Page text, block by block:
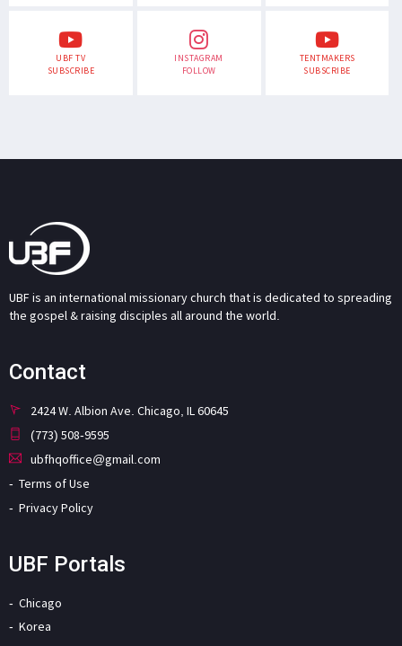
UBF TV
SUBSCRIBE
INSTAGRAM
FOLLOW
TENTMAKERS
SUBSCRIBE
UBF is an international missionary church that is dedicated to spreading
the gospel & raising disciples all around the world.
Contact
2424 W. Albion Ave. Chicago, IL 60645
(773) 508-9595
ubfhqoffice@gmail.com
Terms of Use
Privacy Policy
UBF Portals
Chicago
Korea